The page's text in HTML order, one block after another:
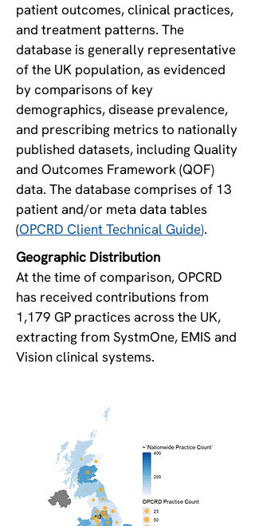
patient outcomes, clinical practices,
and treatment patterns. The
database is generally representative
of the UK population, as evidenced
by comparisons of key
demographics, disease prevalence,
and prescribing metrics to nationally
published datasets, including Quality
and Outcomes Framework (QOF)
data. The database comprises of 13
patient and/or meta data tables
(OPCRD Client Technical Guide).
Geographic Distribution
At the time of comparison, OPCRD
has received contributions from
1,179 GP practices across the UK,
extracting from SystmOne, EMIS and
Vision clinical systems.